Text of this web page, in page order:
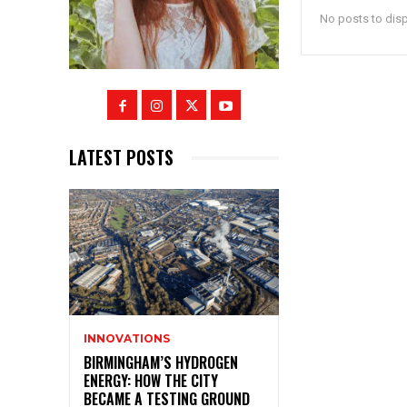
LATEST POSTS
INNOVATIONS
BIRMINGHAM’S HYDROGEN
ENERGY: HOW THE CITY
BECAME A TESTING GROUND
No posts to